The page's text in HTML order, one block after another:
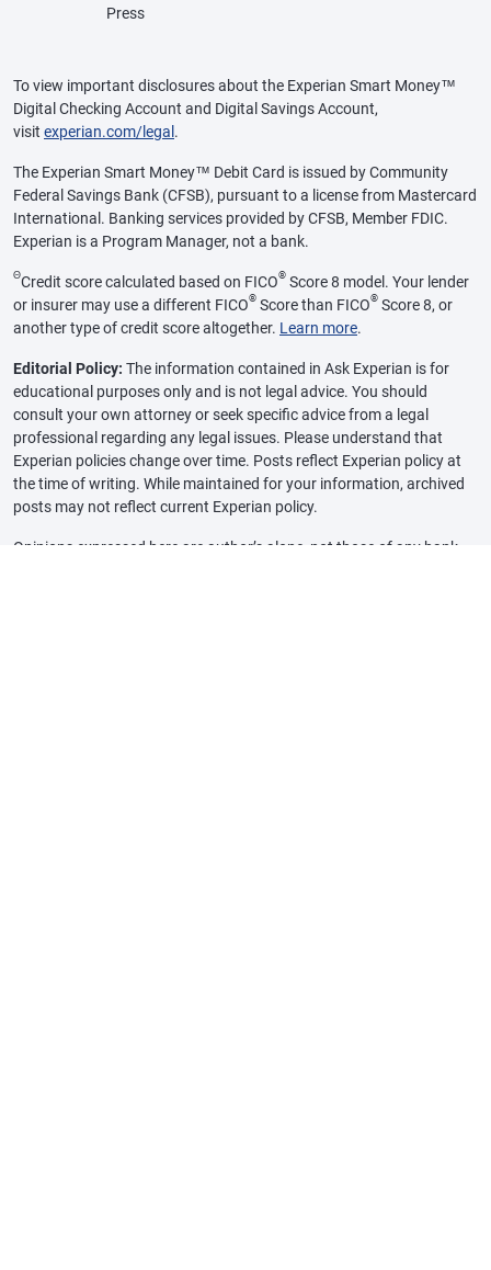
Press
To view important disclosures about the Experian Smart Money™
Digital Checking Account and Digital Savings Account,
visit experian.com/legal .
The Experian Smart Money™ Debit Card is issued by Community
Federal Savings Bank (CFSB), pursuant to a license from Mastercard
International. Banking services provided by CFSB, Member FDIC.
Experian is a Program Manager, not a bank.
ΘCredit score calculated based on FICO® Score 8 model. Your lender
or insurer may use a different FICO® Score than FICO® Score 8, or
another type of credit score altogether. Learn more.
Editorial Policy: The information contained in Ask Experian is for
educational purposes only and is not legal advice. You should
consult your own attorney or seek specific advice from a legal
professional regarding any legal issues. Please understand that
Experian policies change over time. Posts reflect Experian policy at
the time of writing. While maintained for your information, archived
posts may not reflect current Experian policy.
Opinions expressed here are author’s alone, not those of any bank,